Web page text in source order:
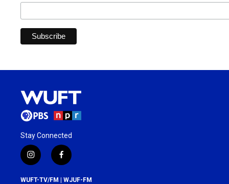
Stay Connected
i
n
s
f
a
c
WUFT-TV/FM | WJUF-FM